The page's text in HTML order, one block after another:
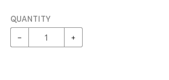
QUANTITY
− +